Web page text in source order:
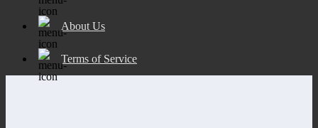
About Us
Terms of Service